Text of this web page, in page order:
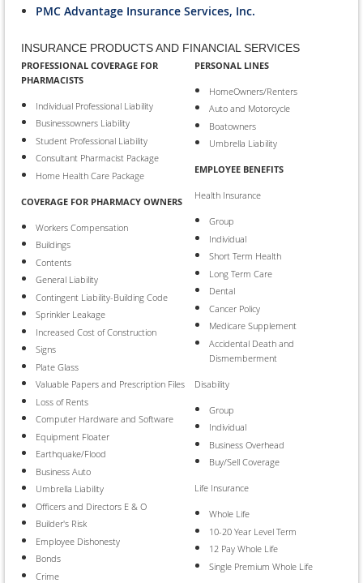
PMC Advantage Insurance Services, Inc.
INSURANCE PRODUCTS AND FINANCIAL SERVICES
PROFESSIONAL COVERAGE FOR
PHARMACISTS
Individual Professional Liability
Businessowners Liability
Student Professional Liability
Consultant Pharmacist Package
Home Health Care Package
COVERAGE FOR PHARMACY OWNERS
Workers Compensation
Buildings
Contents
General Liability
Contingent Liability-Building Code
Sprinkler Leakage
Increased Cost of Construction
Signs
Plate Glass
Valuable Papers and Prescription Files
Loss of Rents
Computer Hardware and Software
Equipment Floater
Earthquake/Flood
Business Auto
Umbrella Liability
Officers and Directors E & O
Builder's Risk
Employee Dishonesty
Bonds
Crime
PERSONAL LINES
HomeOwners/Renters
Auto and Motorcycle
Boatowners
Umbrella Liability
EMPLOYEE BENEFITS
Health Insurance
Group
Individual
Short Term Health
Long Term Care
Dental
Cancer Policy
Medicare Supplement
Accidental Death and
Dismemberment
Disability
Group
Individual
Business Overhead
Buy/Sell Coverage
Life Insurance
Whole Life
10-20 Year Level Term
12 Pay Whole Life
Single Premium Whole Life